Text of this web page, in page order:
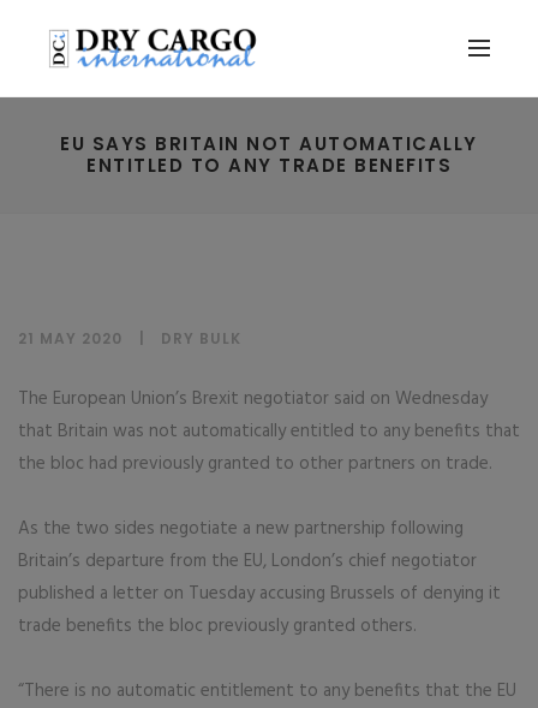
EU SAYS BRITAIN NOT AUTOMATICALLY
ENTITLED TO ANY TRADE BENEFITS
21 MAY 2020 DRY BULK
The European Union’s Brexit negotiator said on Wednesday
that Britain was not automatically entitled to any benefits that
the bloc had previously granted to other partners on trade.
As the two sides negotiate a new partnership following
Britain’s departure from the EU, London’s chief negotiator
published a letter on Tuesday accusing Brussels of denying it
trade benefits the bloc previously granted others.
“There is no automatic entitlement to any benefits that the EU